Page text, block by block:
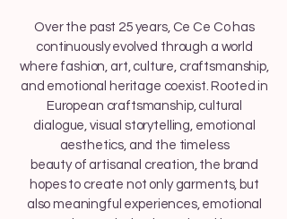
Over the past 25 years, Ce Ce Co has
continuously evolved through a world
where fashion, art, culture, craftsmanship,
and emotional heritage coexist. Rooted in
European craftsmanship, cultural
dialogue, visual storytelling, emotional
aesthetics, and the timeless
beauty of artisanal creation, the brand
hopes to create not only garments, but
also meaningful experiences, emotional